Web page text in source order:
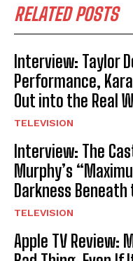
RELATED POSTS
Interview: Taylor
Performance,
Out into the Real
TELEVISION
Interview: The
Murphy’s
Darkness
TELEVISION
Apple TV Review: